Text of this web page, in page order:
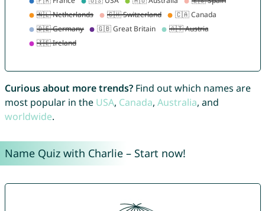
Curious about more trends?Find out which names are
most popular in the USA, Canada, Australia, and
worldwide.
Name Quiz with Charlie – Start now!